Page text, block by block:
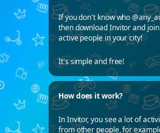
If you don't know who
then download Invitor and
active people in your city!
It's simple and free!
How does it work?
In Invitor, you see a lot of
from other people, for